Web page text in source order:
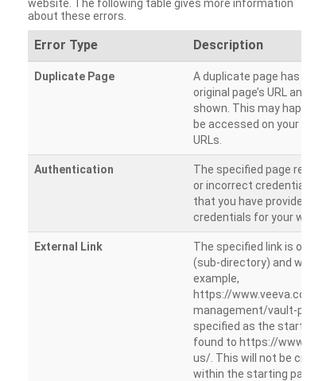
website. The following table gives more information
about these errors.
Error Type Description
Duplicate Page
A duplicate page has
original page’s URL and
shown. This may happen
be accessed on your site
URLs.
Authentication
The specified page
or incorrect credentials
that you have provided
credentials for your
External Link
The specified link is
(sub-directory) and will
example,
https://www.veeva.com/
management/vault-
specified as the starting
found to https://
us/. This will not be
within the starting path.